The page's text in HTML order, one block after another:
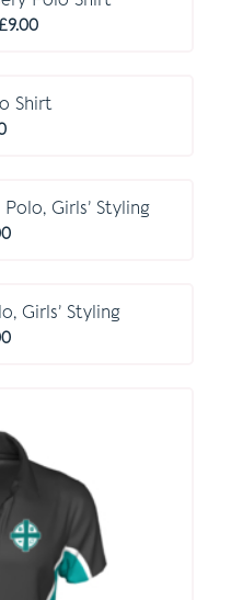
9.00Price
through
Shirt
Girls’ Styling
Girls’ Styling